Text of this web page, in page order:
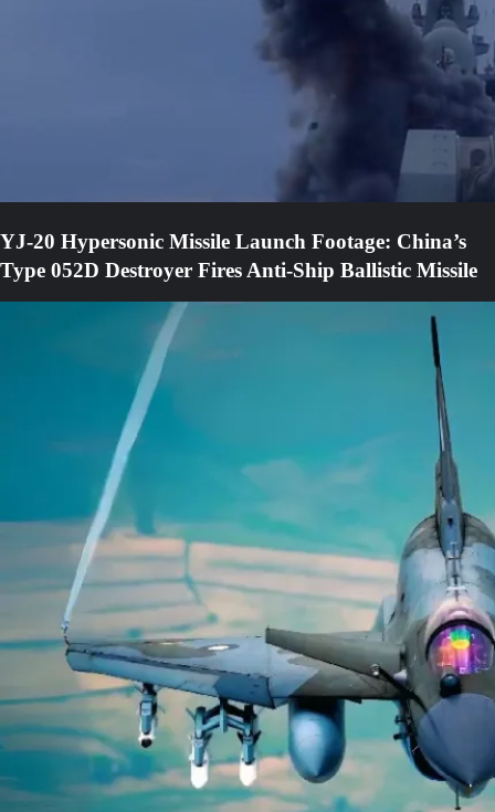
YJ-20 Hypersonic Missile Launch Footage: China’s
Type 052D Destroyer Fires Anti-Ship Ballistic Missile